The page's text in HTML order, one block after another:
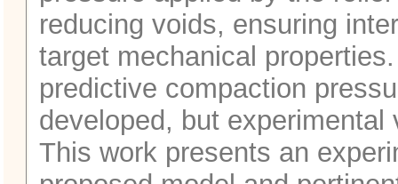
reducing voids, ensuring
target mechanical
predictive compaction
developed, but
This work presents an